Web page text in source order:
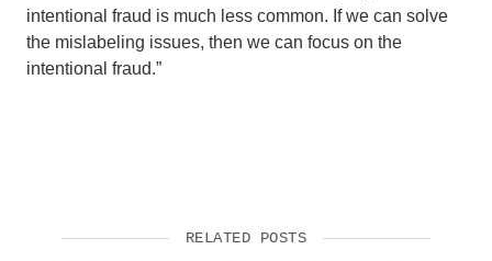
intentional fraud is much less common. If we can solve
the mislabeling issues, then we can focus on the
intentional fraud.”
RELATED POSTS